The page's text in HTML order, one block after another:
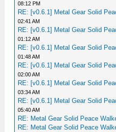
08:12 PM
RE: [v0.6.1] Metal Gear Solid
02:41 AM
RE: [v0.6.1] Metal Gear Solid
01:12 AM
RE: [v0.6.1] Metal Gear Solid
01:48 AM
RE: [v0.6.1] Metal Gear Solid
02:00 AM
RE: [v0.6.1] Metal Gear Solid
03:34 AM
RE: [v0.6.1] Metal Gear Solid
05:40 AM
RE: Metal Gear Solid Peace
RE: Metal Gear Solid Peace